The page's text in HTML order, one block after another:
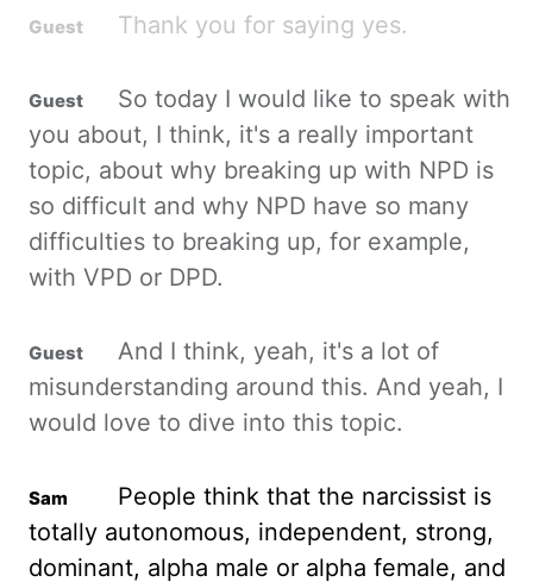
Thank you for saying yes.
So today I would like to speak with
you about, I think, it's a really important
topic, about why breaking up with NPD is
so difficult and why NPD have so many
difficulties to breaking up, for example,
with VPD or DPD.
And I think, yeah, it's a lot of
misunderstanding around this. And yeah, I
would love to dive into this topic.
People think that the narcissist is
totally autonomous, independent, strong,
dominant, alpha male or alpha female, and